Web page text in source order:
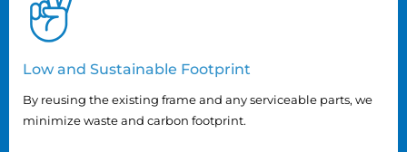
Low and Sustainable Footprint
By reusing the existing frame and any serviceable parts, we
minimize waste and carbon footprint.